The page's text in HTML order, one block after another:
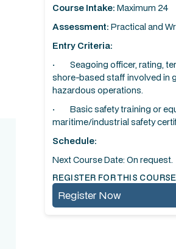
Course Intake: Maximum 24
Assessment:Practical and
Entry Criteria:
· Seagoing officer, rating,
shore-based staff involved in
hazardous operations.
· Basic safety training or
maritime/industrial safety
Schedule:
Next Course Date: On request.
REGISTER FOR THIS COURSE
Register Now